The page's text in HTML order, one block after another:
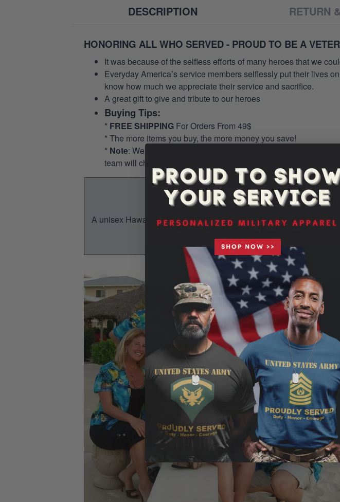
DESCRIPTION RETURN
HONORING ALL WHO SERVED - PROUD TO BE A
It was because of the selfless efforts of many heroes that we
Everyday America’s service members selflessly put their lives
know how much we appreciate their service and sacrifice.
A great gift to give and tribute to our heroes
Buying Tips:
* FREE SHIPPING For Orders From 49$
* The more items you buy, the more money you save!
* Note: We allow for a pocket option. You can just leave a note
team will check and add the pockets to the production process
A unisex Hawaiian shirt is a breezy, summer essential. This is a
You will love the way you look in